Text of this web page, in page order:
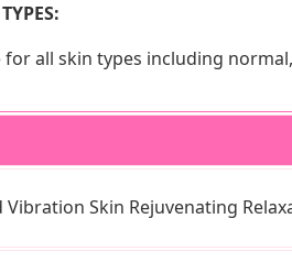
all skin types including
Vibration Skin Rejuvenating